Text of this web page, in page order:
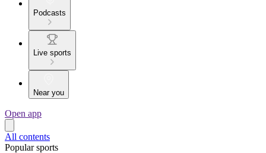
Podcasts
Live sports
Near you
Open app
All contents
Popular sports